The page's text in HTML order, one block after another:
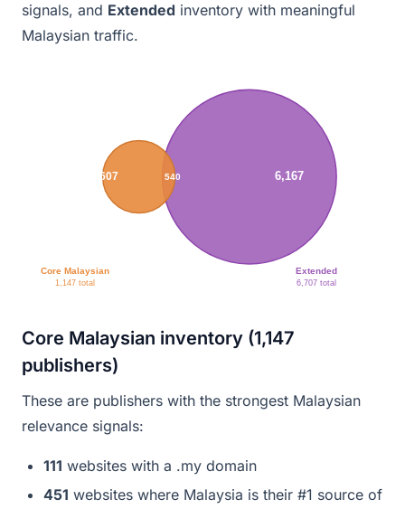
signals, and Extended inventory with meaningful
Malaysian traffic.
607 540 6,167
Core Malaysian
1,147 total
Extended
6,707 total
Core Malaysian inventory (1,147
publishers)
These are publishers with the strongest Malaysian
relevance signals:
111 websites with a .my domain
451 websites where Malaysia is their #1 source of